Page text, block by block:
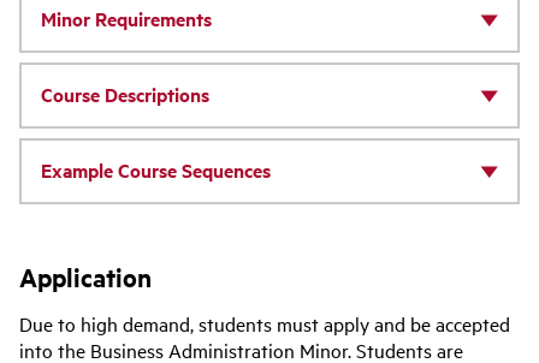
Minor Requirements
Course Descriptions
Example Course Sequences
Application
Due to high demand, students must apply and be accepted
into the Business Administration Minor. Students are